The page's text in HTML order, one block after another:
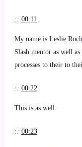
:: 00:11
My name is Leslie
Slash mentor as well
processes to their to
:: 00:22
This is as well.
:: 00:23